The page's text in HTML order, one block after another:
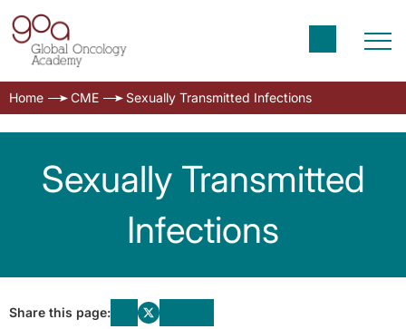
Home CME Sexually Transmitted Infections
Sexually Transmitted
Infections
Share this page: